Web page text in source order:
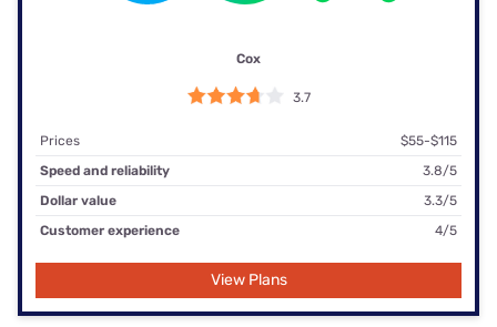
Cox
3.7
Prices
$55-$115
Speed and reliability
3.8/5
Dollar value
3.3/5
Customer experience
4/5
View Plans